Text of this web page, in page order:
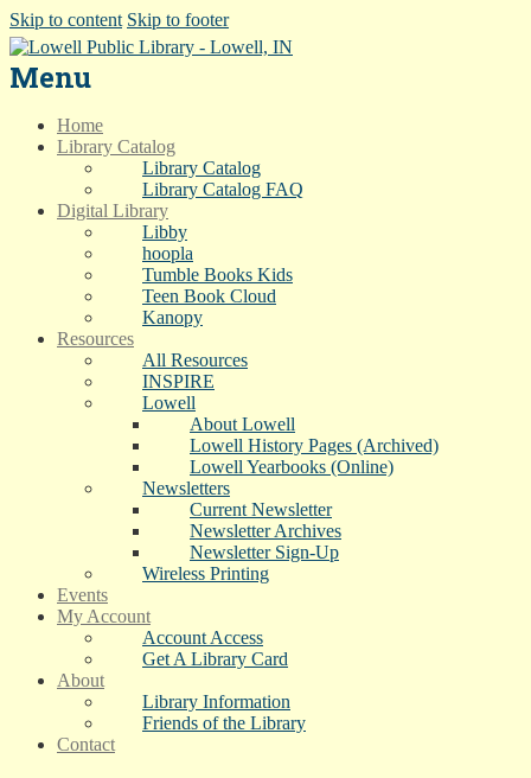
Skip to content Skip to footer
Menu
Home
Library Catalog
Library Catalog
Library Catalog FAQ
Digital Library
Libby
hoopla
Tumble Books Kids
Teen Book Cloud
Kanopy
Resources
All Resources
INSPIRE
Lowell
About Lowell
Lowell History Pages (Archived)
Lowell Yearbooks (Online)
Newsletters
Current Newsletter
Newsletter Archives
Newsletter Sign-Up
Wireless Printing
Events
My Account
Account Access
Get A Library Card
About
Library Information
Friends of the Library
Contact